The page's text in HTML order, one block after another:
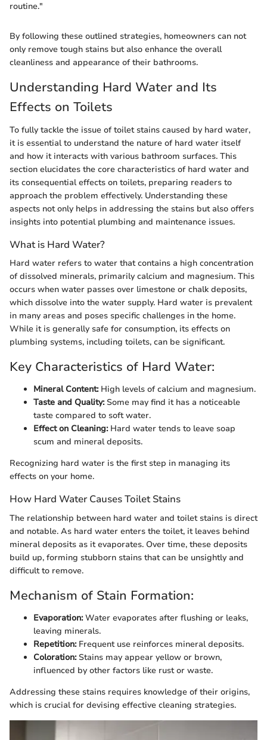
routine."
By following these outlined strategies, homeowners can not
only remove tough stains but also enhance the overall
cleanliness and appearance of their bathrooms.
Understanding Hard Water and Its
Effects on Toilets
To fully tackle the issue of toilet stains caused by hard water,
it is essential to understand the nature of hard water itself
and how it interacts with various bathroom surfaces. This
section elucidates the core characteristics of hard water and
its consequential effects on toilets, preparing readers to
approach the problem effectively. Understanding these
aspects not only helps in addressing the stains but also offers
insights into potential plumbing and maintenance issues.
What is Hard Water?
Hard water refers to water that contains a high concentration
of dissolved minerals, primarily calcium and magnesium. This
occurs when water passes over limestone or chalk deposits,
which dissolve into the water supply. Hard water is prevalent
in many areas and poses specific challenges in the home.
While it is generally safe for consumption, its effects on
plumbing systems, including toilets, can be significant.
Key Characteristics of Hard Water:
Mineral Content:High levels of calcium and magnesium.
Taste and Quality:Some may find it has a noticeable
taste compared to soft water.
Effect on Cleaning:Hard water tends to leave soap
scum and mineral deposits.
Recognizing hard water is the first step in managing its
effects on your home.
How Hard Water Causes Toilet Stains
The relationship between hard water and toilet stains is direct
and notable. As hard water enters the toilet, it leaves behind
mineral deposits as it evaporates. Over time, these deposits
build up, forming stubborn stains that can be unsightly and
difficult to remove.
Mechanism of Stain Formation:
Evaporation:Water evaporates after flushing or leaks,
leaving minerals.
Repetition:Frequent use reinforces mineral deposits.
Coloration:Stains may appear yellow or brown,
influenced by other factors like rust or waste.
Addressing these stains requires knowledge of their origins,
which is crucial for devising effective cleaning strategies.